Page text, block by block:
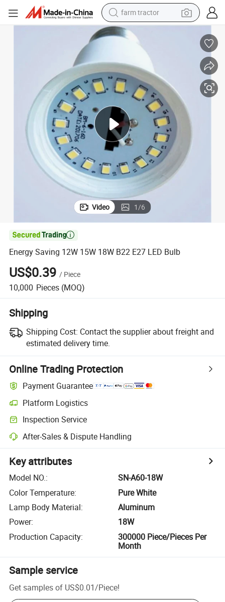
farm tractor
racing motorcycle
smart phone
basketball shoe
pullover hoody
crawler excavator
reagent
Video 1/6

Energy Saving 12W 15W 18W B22 E27 LED Bulb
US$0.39 / Piece
10,000 Pieces (MOQ)
Shipping
Shipping Cost: Contact the supplier about freight and
estimated delivery time.
Online Trading Protection
Payment Guarantee
Platform Logistics
Inspection Service
After-Sales & Dispute Handling
Key attributes
Model NO.:
SN-A60-18W
Color Temperature:
Pure White
Lamp Body Material:
Aluminum
Power:
18W
Production Capacity:
300000 Piece/Pieces Per
Month
Sample service
Get samples of US$0.01/Piece!